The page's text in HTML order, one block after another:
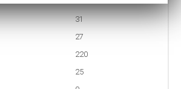
31
27
220
25